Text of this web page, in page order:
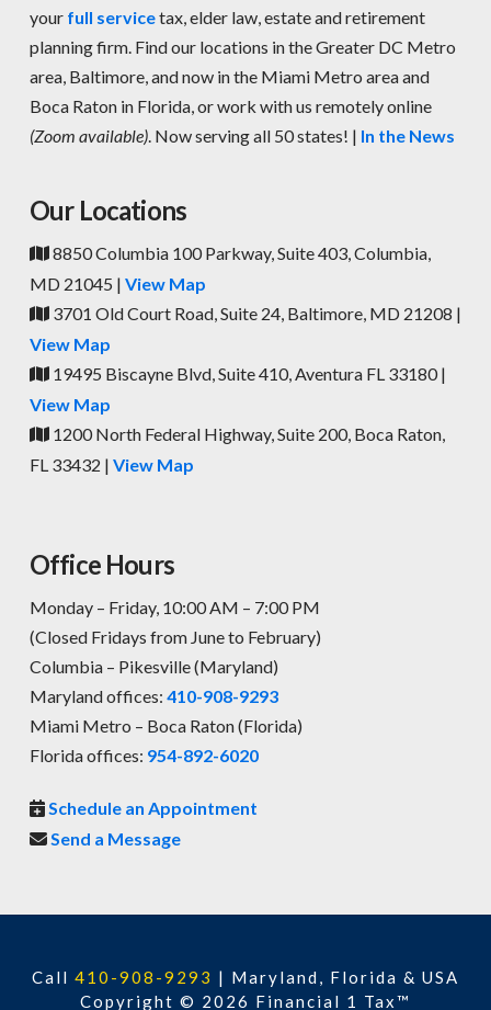
your full servicetax, elder law, estate and retirement
planning firm. Find our locations in the Greater DC Metro
area, Baltimore, and now in the Miami Metro area and
Boca Raton in Florida, or work with us remotely online
(Zoom available). Now serving all 50 states! | In the News
Our Locations
8850 Columbia 100 Parkway, Suite 403, Columbia,
MD 21045 | View Map
3701 Old Court Road, Suite 24, Baltimore, MD 21208 |
View Map
19495 Biscayne Blvd, Suite 410, Aventura FL 33180 |
View Map
1200 North Federal Highway, Suite 200, Boca Raton,
FL 33432 | View Map
Office Hours
Monday – Friday, 10:00 AM – 7:00 PM
(Closed Fridays from June to February)
Columbia – Pikesville (Maryland)
Maryland offices: 410-908-9293
Miami Metro – Boca Raton (Florida)
Florida offices: 954-892-6020
Schedule an Appointment
Send a Message
Call 410-908-9293 | Maryland, Florida & USA
Copyright © 2026 Financial 1 Tax™